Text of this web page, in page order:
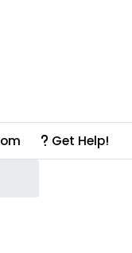
Get Help!